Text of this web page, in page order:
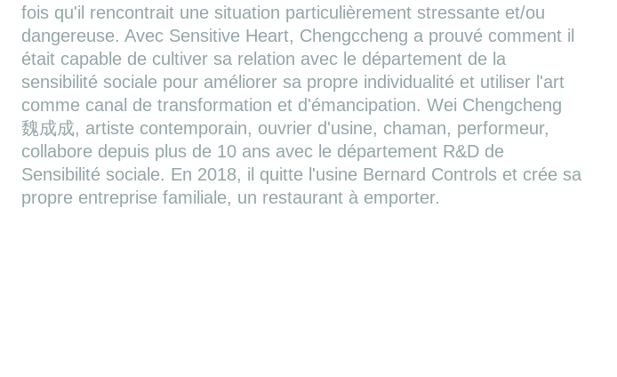
fois qu'il rencontrait une situation particulièrement stressante et/ou
dangereuse. Avec Sensitive Heart, Chengccheng a prouvé comment il
était capable de cultiver sa relation avec le département de la
sensibilité sociale pour améliorer sa propre individualité et utiliser l'art
comme canal de transformation et d'émancipation. Wei Chengcheng
魏成成, artiste contemporain, ouvrier d'usine, chaman, performeur,
collabore depuis plus de 10 ans avec le département R&D de
Sensibilité sociale. En 2018, il quitte l'usine Bernard Controls et crée sa
propre entreprise familiale, un restaurant à emporter.